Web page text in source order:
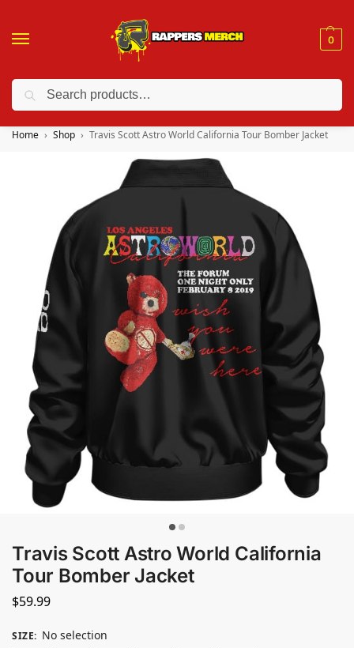
0
❤️ 10% discount on orders over $150. Code: “RA150”
Home Shop Travis Scott Astro World California Tour Bomber Jacket
Travis Scott Astro World California
Tour Bomber Jacket
$59.99
SIZE: No selection